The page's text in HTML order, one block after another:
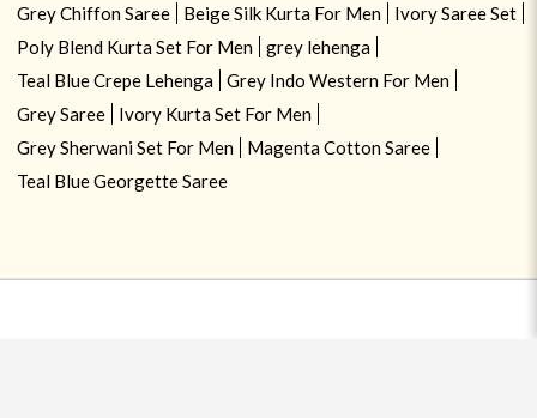
Grey Chiffon Saree
Beige Silk Kurta For Men
Ivory Saree Set
Poly Blend Kurta Set For Men
grey lehenga
Teal Blue Crepe Lehenga
Grey Indo Western For Men
Grey Saree
Ivory Kurta Set For Men
Grey Sherwani Set For Men
Magenta Cotton Saree
Teal Blue Georgette Saree